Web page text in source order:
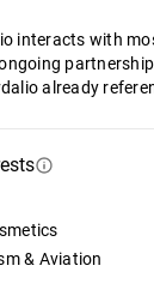
interacts with
already
& Aviation